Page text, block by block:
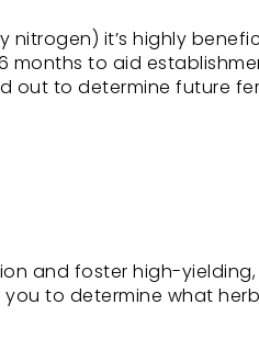
it’s highly
months to aid
out to determine future
and foster high-
to determine what